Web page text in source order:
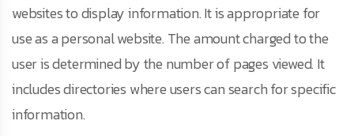
websites to display information. It is appropriate for
use as a personal website. The amount charged to the
user is determined by the number of pages viewed. It
includes directories where users can search for specific
information.